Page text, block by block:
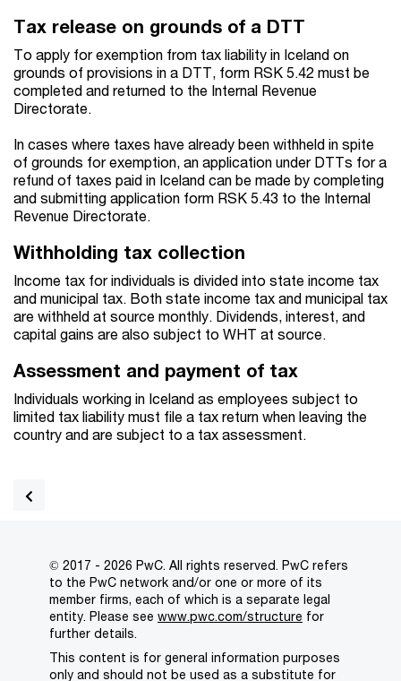
Tax release on grounds of a DTT
To apply for exemption from tax liability in Iceland on
grounds of provisions in a DTT, form RSK 5.42 must be
completed and returned to the Internal Revenue
Directorate.
In cases where taxes have already been withheld in spite
of grounds for exemption, an application under DTTs for a
refund of taxes paid in Iceland can be made by completing
and submitting application form RSK 5.43 to the Internal
Revenue Directorate.
Withholding tax collection
Income tax for individuals is divided into state income tax
and municipal tax. Both state income tax and municipal tax
are withheld at source monthly. Dividends, interest, and
capital gains are also subject to WHT at source.
Assessment and payment of tax
Individuals working in Iceland as employees subject to
limited tax liability must file a tax return when leaving the
country and are subject to a tax assessment.
© 2017 - 2026 PwC. All rights reserved. PwC refers
to the PwC network and/or one or more of its
member firms, each of which is a separate legal
entity. Please see www.pwc.com/structure for
further details.
This content is for general information purposes
only and should not be used as a substitute for